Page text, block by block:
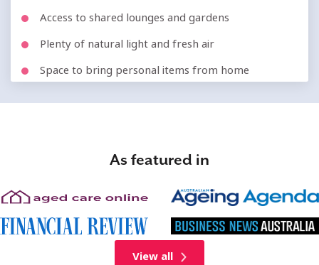
Access to shared lounges and gardens
Plenty of natural light and fresh air
Space to bring personal items from home
As featured in
View all